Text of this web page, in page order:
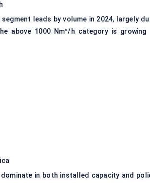
segment leads by volume in 2024, largely
above 1000 Nm³/h category is growing
in both installed capacity and